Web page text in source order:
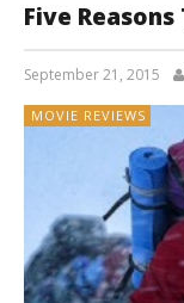
Five Reasons
September 21, 2015
MOVIE REVIEWS